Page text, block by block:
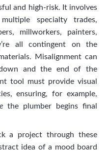
and high-risk. It involves
specialty trades,
millworkers, painters,
all contingent on the
Misalignment can
and the end of the
tool must provide visual
ensuring, for example,
the plumber begins final
a project through these
idea of a mood board